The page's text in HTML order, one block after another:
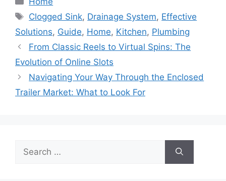
Tags
Clogged Sink, Drainage System, Effective
Solutions, Guide, Home, Kitchen, Plumbing
From Classic Reels to Virtual Spins: The
Evolution of Online Slots
Navigating Your Way Through the Enclosed
Trailer Market: What to Look For
Search
for: